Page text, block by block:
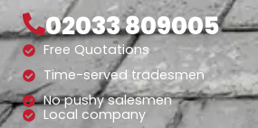
02033 809005
Free Quotations
Time-served tradesmen
No pushy salesmen
Local company